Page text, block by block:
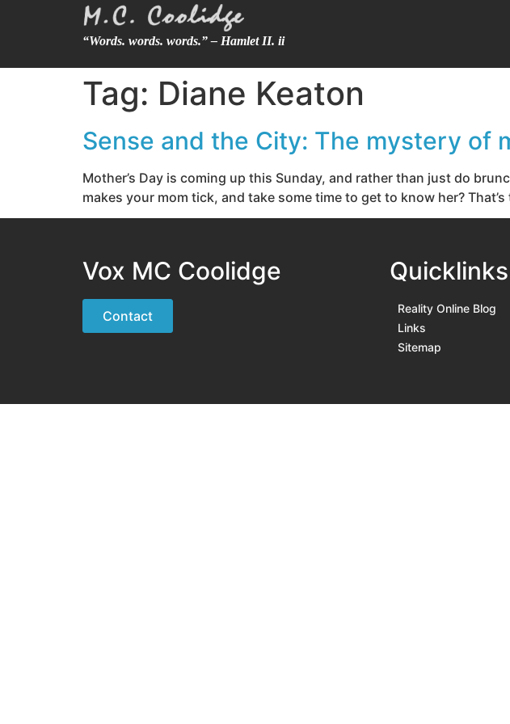
“Words. words. words.” – Hamlet II. ii
Tag: Diane Keaton
Sense and the City: The mystery of
Mother’s Day is coming up this Sunday, and rather than just do
makes your mom tick, and take some time to get to know her?
Vox MC Coolidge
Contact
Quicklinks
Reality Online Blog
Links
Sitemap